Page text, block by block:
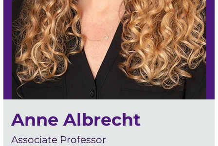
Anne Albrecht
Associate Professor